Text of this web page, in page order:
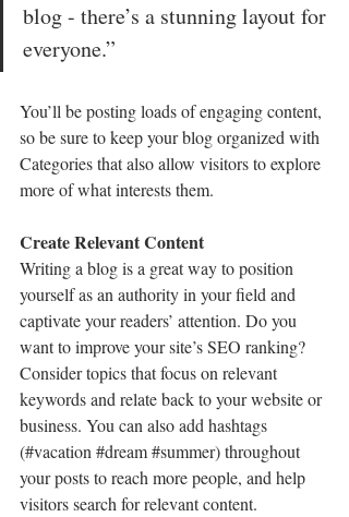
blog - there’s a stunning layout for
everyone.”
You’ll be posting loads of engaging content,
so be sure to keep your blog organized with
Categories that also allow visitors to explore
more of what interests them.
Create Relevant Content
Writing a blog is a great way to position
yourself as an authority in your field and
captivate your readers’ attention. Do you
want to improve your site’s SEO ranking?
Consider topics that focus on relevant
keywords and relate back to your website or
business. You can also add hashtags
(#vacation #dream#summer) throughout
your posts to reach more people, and help
visitors search for relevant content.